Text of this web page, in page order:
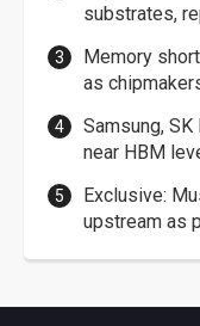
substrates,
Memory
as
Samsung,
near HBM
Exclusive:
upstream as